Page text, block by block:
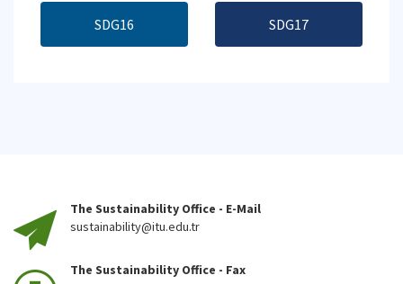
SDG16 SDG17
The Sustainability Office - E-Mail
sustainability@itu.edu.tr
The Sustainability Office - Fax